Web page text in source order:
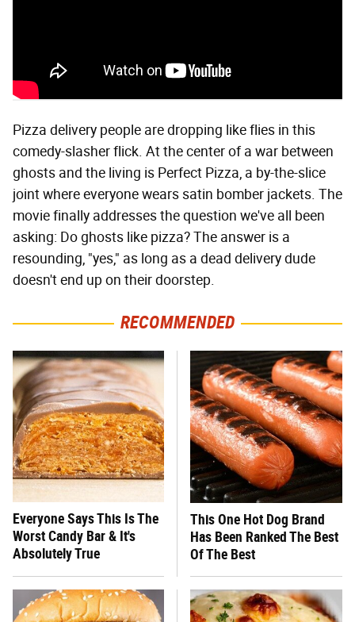
Pizza delivery people are dropping like flies in this
comedy-slasher flick. At the center of a war between
ghosts and the living is Perfect Pizza, a by-the-slice
joint where everyone wears satin bomber jackets. The
movie finally addresses the question we've all been
asking: Do ghosts like pizza? The answer is a
resounding, "yes," as long as a dead delivery dude
doesn't end up on their doorstep.
RECOMMENDED
Everyone Says This Is The
Worst Candy Bar & It's
Absolutely True
This One Hot Dog Brand
Has Been Ranked The Best
Of The Best